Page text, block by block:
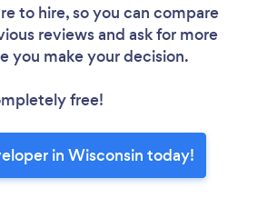
to hire, so you can compare
reviews and ask for more
you make your decision.
free!
in Wisconsin today!